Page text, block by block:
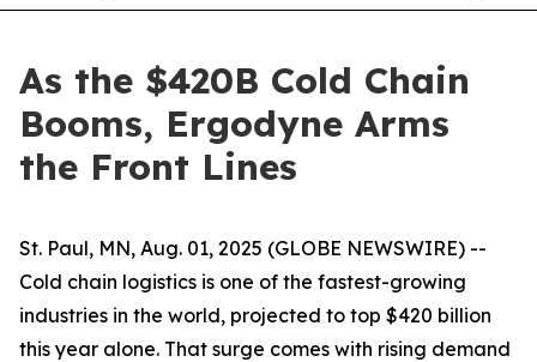
As the $420B Cold Chain
Booms, Ergodyne Arms
the Front Lines
St. Paul, MN, Aug. 01, 2025 (GLOBE NEWSWIRE) --
Cold chain logistics is one of the fastest-growing
industries in the world, projected to top $420 billion
this year alone. That surge comes with rising demand